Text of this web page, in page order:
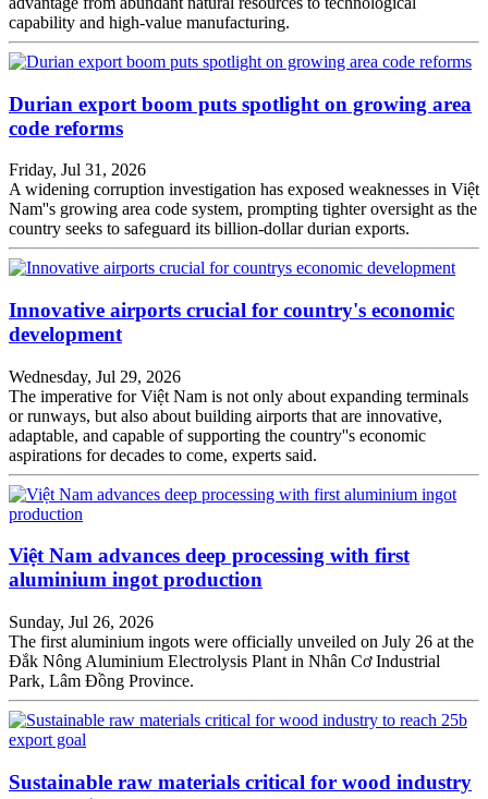
capability and high-value manufacturing.
Durian export boom puts spotlight on growing area
code reforms
Friday, Jul 31, 2026
A widening corruption investigation has exposed weaknesses in Việt
Nam''s growing area code system, prompting tighter oversight as the
country seeks to safeguard its billion-dollar durian exports.
Innovative airports crucial for country's economic
development
Wednesday, Jul 29, 2026
The imperative for Việt Nam is not only about expanding terminals
or runways, but also about building airports that are innovative,
adaptable, and capable of supporting the country''s economic
aspirations for decades to come, experts said.
Việt Nam advances deep processing with first
aluminium ingot production
Sunday, Jul 26, 2026
The first aluminium ingots were officially unveiled on July 26 at the
Đắk Nông Aluminium Electrolysis Plant in Nhân Cơ Industrial
Park, Lâm Đồng Province.
Sustainable raw materials critical for wood industry